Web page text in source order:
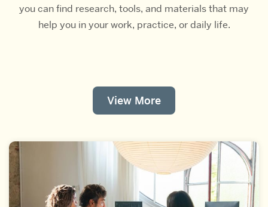
you can find research, tools, and materials that may
help you in your work, practice, or daily life.
View More